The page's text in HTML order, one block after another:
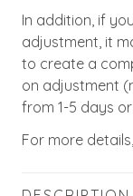
In addition, if
adjustment, it
to create a
on adjustment
from 1-5 days
For more